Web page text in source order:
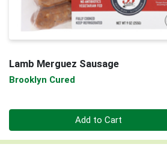
Lamb Merguez Sausage
Brooklyn Cured
Add to Cart